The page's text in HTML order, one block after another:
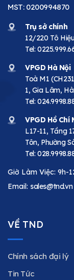
MST: 0200994870
Trụ sở chính
12/220 Tô
Tel:
VPGD Hà Nội
Toà M1
1, Gia Lâm,
Tel:
VPGD Hồ Chí
L17-11, Tầng
Tôn, Phường
Tel:
Giờ Làm Việc: 9h-
Email: sales@tnd.vn
VỀ TND
Chính sách đại lý
Tin Tức